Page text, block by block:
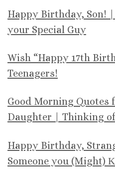
Happy Birthday, Son!
your Special Guy
Wish “Happy 17th
Teenagers!
Good Morning Quotes
Daughter | Thinking
Happy Birthday,
Someone you (Might)